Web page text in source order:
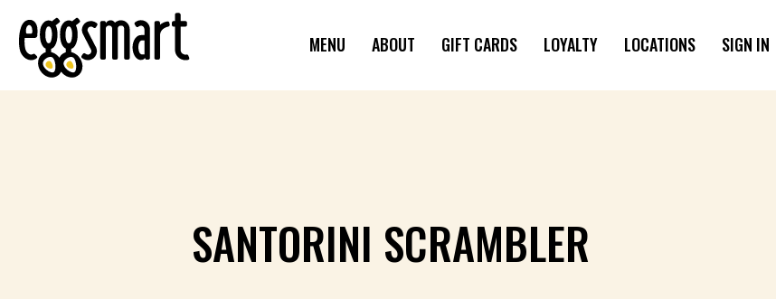
MENU ABOUT GIFT CARDS LOYALTY LOCATIONS SIGN IN
SANTORINI SCRAMBLER